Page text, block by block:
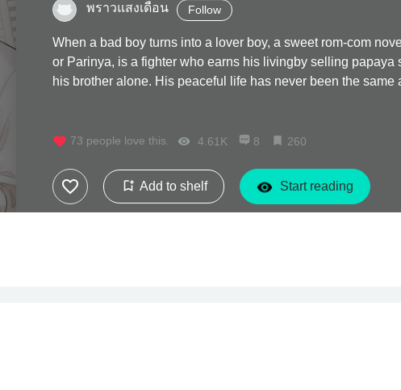
พราวแสงเดือน Follow
When a bad boy turns into a lover boy, a sweet rom-com
or Parinya, is a fighter who earns his livingby selling papaya salad to raise
his brother alone. His peaceful life has never been the same
he sees this guy again, Pun will make him pay for it. But the joke is on Pun
belongs to the one that he hates to the backbone. But as time
Pun’s heart stirs every time he’s near that jerk!
73 people love this. 4.61K 8 260
Add to shelf Start reading